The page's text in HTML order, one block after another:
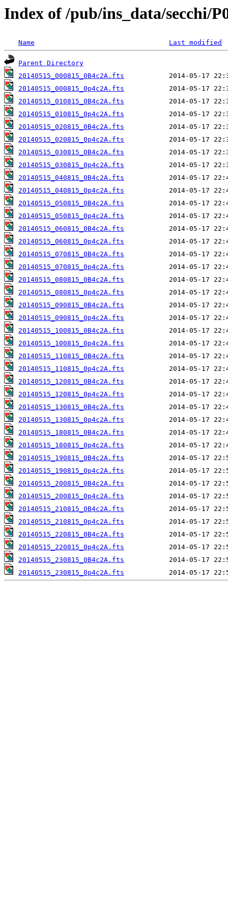
Index of /pub/ins_data/secchi/
Name Last modified
Parent Directory
20140515_000815_0B4c2A.fts
20140515_000815_0p4c2A.fts
20140515_010815_0B4c2A.fts
20140515_010815_0p4c2A.fts
20140515_020815_0B4c2A.fts
20140515_020815_0p4c2A.fts
20140515_030815_0B4c2A.fts
20140515_030815_0p4c2A.fts
20140515_040815_0B4c2A.fts
20140515_040815_0p4c2A.fts
20140515_050815_0B4c2A.fts
20140515_050815_0p4c2A.fts
20140515_060815_0B4c2A.fts
20140515_060815_0p4c2A.fts
20140515_070815_0B4c2A.fts
20140515_070815_0p4c2A.fts
20140515_080815_0B4c2A.fts
20140515_080815_0p4c2A.fts
20140515_090815_0B4c2A.fts
20140515_090815_0p4c2A.fts
20140515_100815_0B4c2A.fts
20140515_100815_0p4c2A.fts
20140515_110815_0B4c2A.fts
20140515_110815_0p4c2A.fts
20140515_120815_0B4c2A.fts
20140515_120815_0p4c2A.fts
20140515_130815_0B4c2A.fts
20140515_130815_0p4c2A.fts
20140515_180815_0B4c2A.fts
20140515_180815_0p4c2A.fts
20140515_190815_0B4c2A.fts
20140515_190815_0p4c2A.fts
20140515_200815_0B4c2A.fts
20140515_200815_0p4c2A.fts
20140515_210815_0B4c2A.fts
20140515_210815_0p4c2A.fts
20140515_220815_0B4c2A.fts
20140515_220815_0p4c2A.fts
20140515_230815_0B4c2A.fts
20140515_230815_0p4c2A.fts